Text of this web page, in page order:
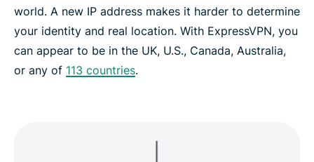
world. A new IP address makes it harder to determine
your identity and real location. With ExpressVPN, you
can appear to be in the UK, U.S., Canada, Australia,
or any of 113 countries.